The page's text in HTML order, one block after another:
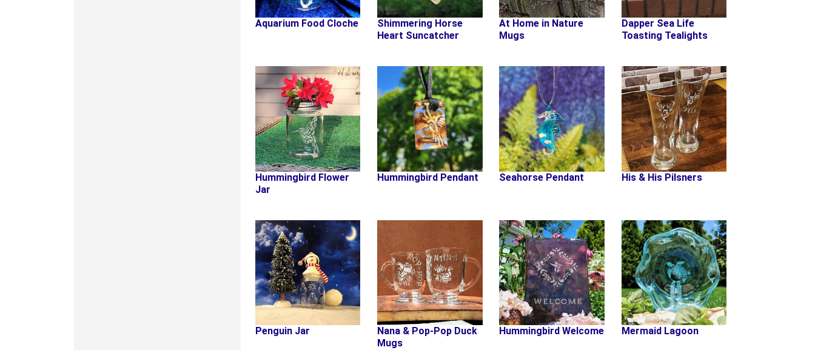
Aquarium Food Cloche
Shimmering Horse
Heart Suncatcher
At Home in Nature
Mugs
Dapper Sea Life
Toasting Tealights
Hummingbird Flower
Jar
Hummingbird Pendant Seahorse Pendant His & His Pilsners
Penguin Jar
Nana & Pop-Pop Duck
Mugs
Hummingbird Welcome Mermaid Lagoon